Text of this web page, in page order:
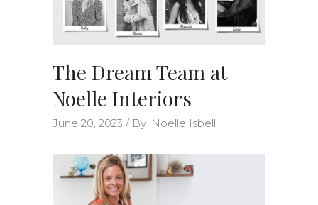
The Dream Team at
Noelle Interiors
June 20, 2023 By Noelle Isbell